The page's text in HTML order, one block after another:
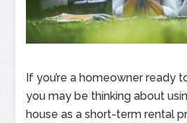
If you’re a homeowner ready
you may be thinking about
house as a short-term rental